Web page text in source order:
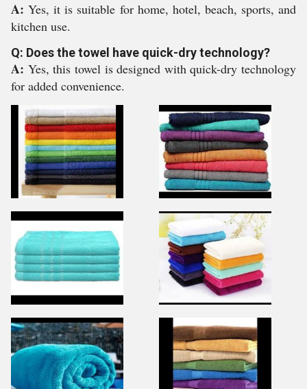
A:Yes, it is suitable for home, hotel, beach, sports, and
kitchen use.
Q: Does the towel have quick-dry technology?
A: Yes, this towel is designed with quick-dry technology
for added convenience.